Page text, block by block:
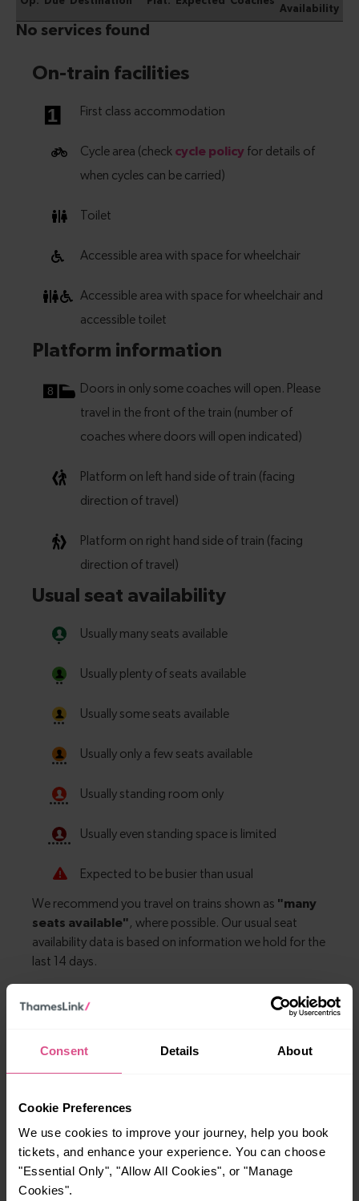
Consent Details About
Cookie Preferences
We use cookies to improve your journey, help you book
tickets, and enhance your experience. You can choose
"Essential Only", "Allow All Cookies", or "Manage
Cookies".
With quick and easy train connections, it’s
Whether you’re after a scenic coastal stop, a
on a train and discover more!
—